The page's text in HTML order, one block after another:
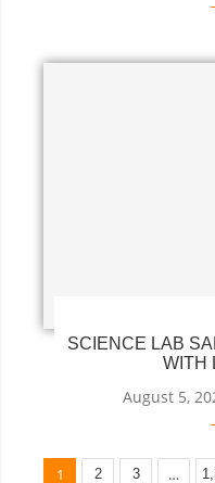
SCIENCE LAB
WITH
August 5,
1 2 3 …